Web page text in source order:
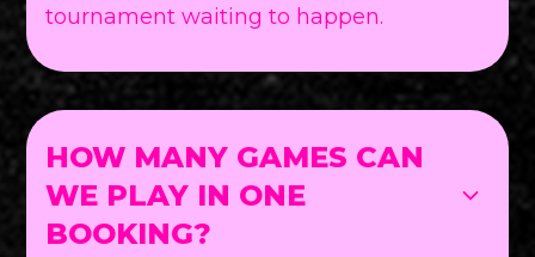
tournament waiting to happen.
HOW MANY GAMES CAN
WE PLAY IN ONE
BOOKING?